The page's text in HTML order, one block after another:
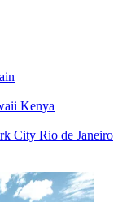
Kenya
City Rio de Janeiro